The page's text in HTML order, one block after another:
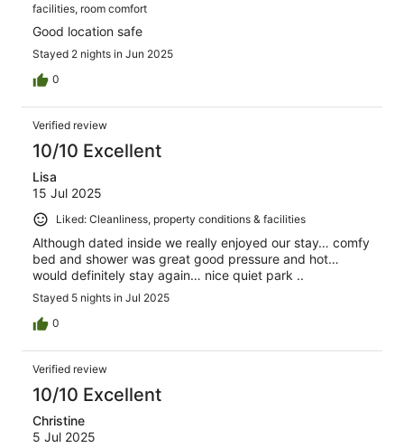
facilities, room comfort
Good location safe
Stayed 2 nights in Jun 2025
0
Verified review
10/10 Excellent
Lisa
15 Jul 2025
Liked: Cleanliness, property conditions & facilities
Although dated inside we really enjoyed our stay… comfy
bed and shower was great good pressure and hot…
would definitely stay again… nice quiet park ..
Stayed 5 nights in Jul 2025
0
Verified review
10/10 Excellent
Christine
5 Jul 2025